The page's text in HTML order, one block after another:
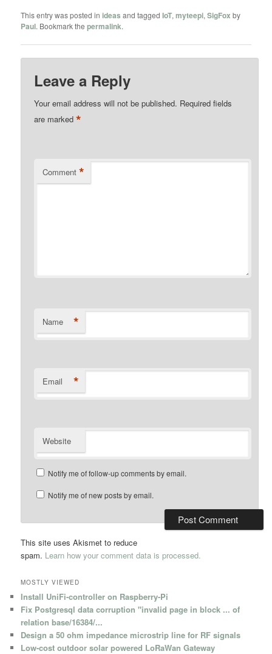
This entry was posted in ideas and taggedIoT,myteepi,SigFox by
Paul. Bookmark thepermalink.
Leave a Reply
Your email address will not be published. Required fields
are marked*
Comment *
Name *
Email *
Website
Notify me of follow-up comments by email.
Notify me of new posts by email.
This site uses Akismet to reduce
spam. Learn how your comment data is processed.
MOSTLY VIEWED
Install UniFi-controller on Raspberry-Pi
Fix Postgresql data corruption "invalid page in block ... of
relation base/16384/...
Design a 50 ohm impedance microstrip line for RF signals
Low-cost outdoor solar powered LoRaWan Gateway